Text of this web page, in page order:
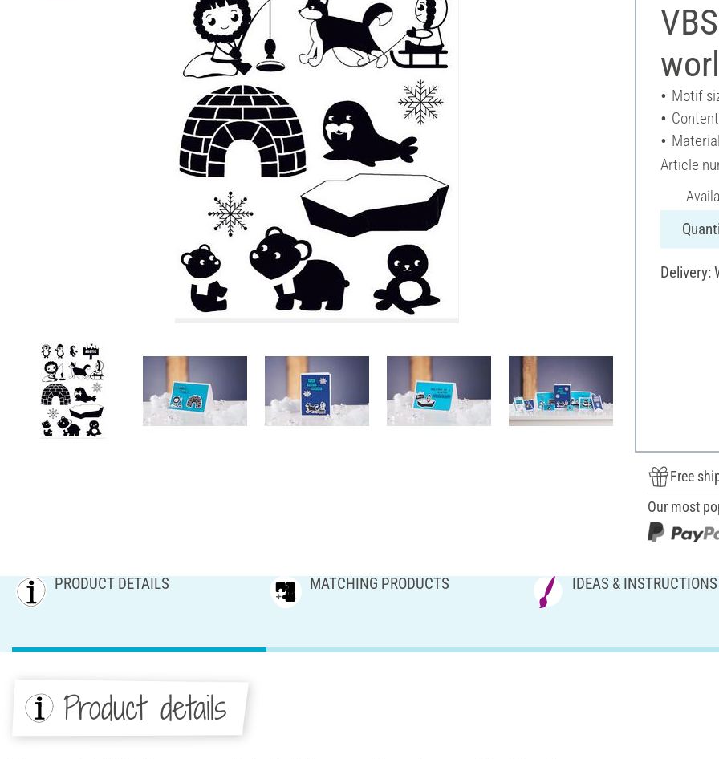
Motif
Article
Delivery:
Free
Our most
PRODUCT DETAILS MATCHING PRODUCTS IDEAS & INSTRUCTIONS
Product details